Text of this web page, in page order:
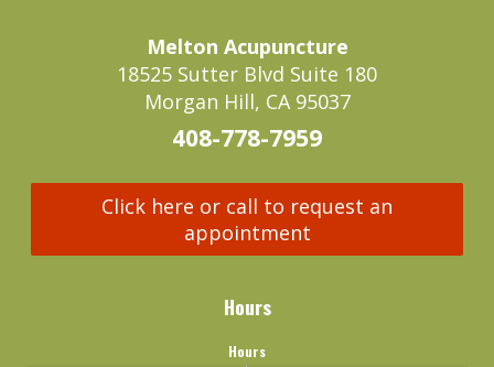
Melton Acupuncture
18525 Sutter Blvd Suite 180
Morgan Hill, CA 95037
408-778-7959
Click here or call to request an
appointment
Hours
Hours